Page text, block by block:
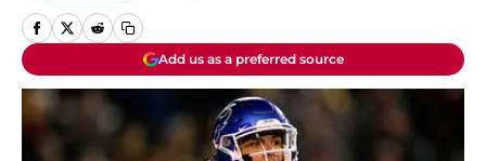
Add us as a preferred source